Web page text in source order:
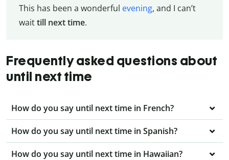
This has been a wonderful evening, and I can’t
waittill next time.
Frequently asked questions about
until next time
How do you say until next time in French?
How do you say until next time in Spanish?
How do you say until next time in Hawaiian?